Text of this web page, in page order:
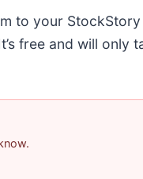
to your
free and will only